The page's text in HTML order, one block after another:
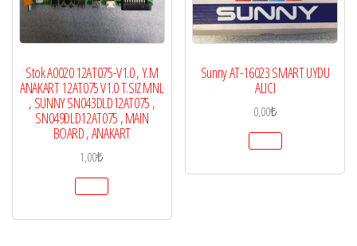
Stok A0020 12AT075-V1.0 , Y.M
ANAKART 12AT075 V1.0 T.SIZ MNL
, SUNNY SN043DLD12AT075 ,
SN049DLD12AT075 , MAIN
BOARD , ANAKART
1,00₺
Sunny AT-16023 SMART UYDU
ALICI
0,00₺